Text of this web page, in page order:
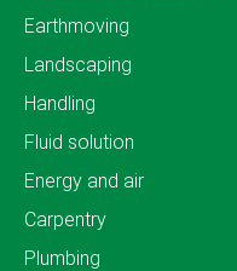
Earthmoving
Landscaping
Handling
Fluid solution
Energy and air
Carpentry
Plumbing